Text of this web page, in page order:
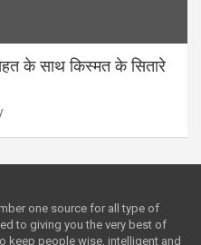
के साथ किस्मत के सितारे
one source for all type of
to giving you the very best of
keep people wise, intelligent and